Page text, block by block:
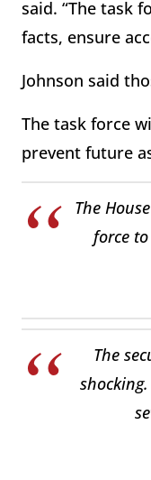
said. “The task
facts, ensure
Johnson said
The task force
prevent future
The
force
The